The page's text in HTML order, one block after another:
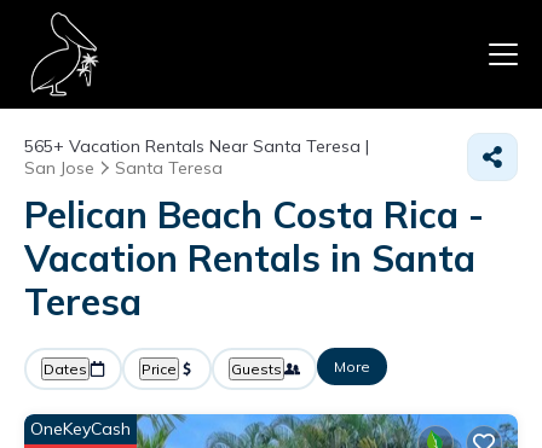
565+ Vacation Rentals Near Santa Teresa |
San Jose
Santa Teresa
Pelican Beach Costa Rica -
Vacation Rentals in Santa
Teresa
Dates Price Guests More
OneKeyCash